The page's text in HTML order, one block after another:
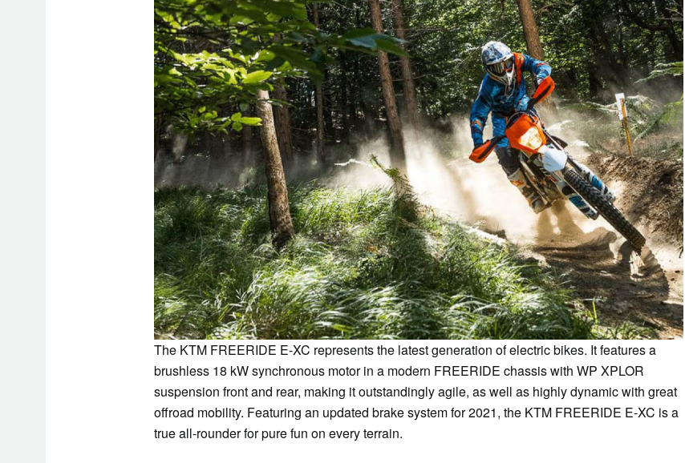
The KTM FREERIDE E-XC represents the latest generation of electric bikes. It features a
brushless 18 kW synchronous motor in a modern FREERIDE chassis with WP XPLOR
suspension front and rear, making it outstandingly agile, as well as highly dynamic with great
offroad mobility. Featuring an updated brake system for 2021, the KTM FREERIDE E-XC is a
true all-rounder for pure fun on every terrain.